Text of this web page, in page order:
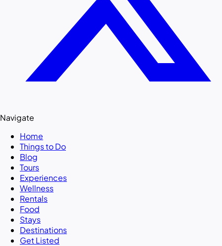
Navigate
Home
Things to Do
Blog
Tours
Experiences
Wellness
Rentals
Food
Stays
Destinations
Get Listed